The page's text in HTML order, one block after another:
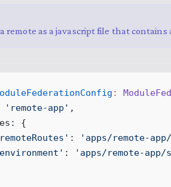
remote as a javascript file that
:
' remote-app ' ,
:
{
remoteRoutes ' : ' apps/remote-app/
environment ' : ' apps/remote-app/